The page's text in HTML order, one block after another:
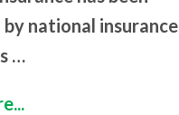
national insurance
…